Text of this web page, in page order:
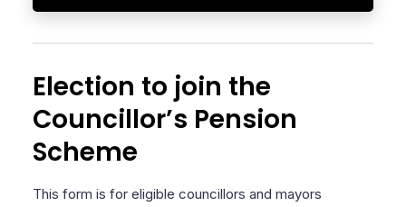
Election to join the
Councillor’s Pension
Scheme
This form is for eligible councillors and mayors